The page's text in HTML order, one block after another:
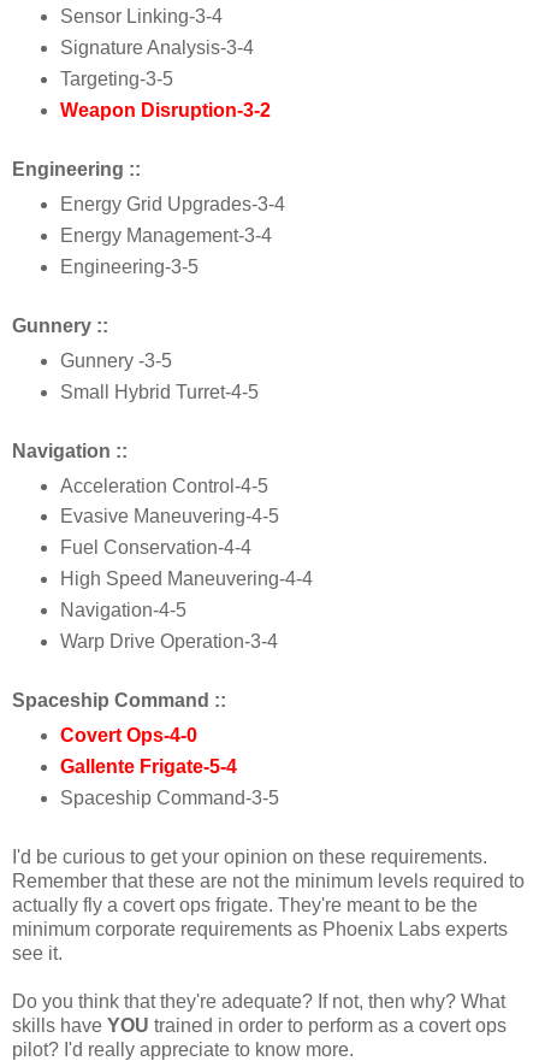
Sensor Linking-3-4
Signature Analysis-3-4
Targeting-3-5
Weapon Disruption-3-2
Engineering ::
Energy Grid Upgrades-3-4
Energy Management-3-4
Engineering-3-5
Gunnery ::
Gunnery -3-5
Small Hybrid Turret-4-5
Navigation ::
Acceleration Control -4-5
Evasive Maneuvering-4-5
Fuel Conservation-4-4
High Speed Maneuvering-4-4
Navigation-4-5
Warp Drive Operation-3-4
Spaceship Command ::
Covert Ops-4-0
Gallente Frigate-5-4
Spaceship Command-3-5
I'd be curious to get your opinion on these requirements.
Remember that these are not the minimum levels required to
actually fly a covert ops frigate. They're meant to be the
minimum corporate requirements as Phoenix Labs experts
see it.
Do you think that they're adequate? If not, then why? What
skills have YOU trained in order to perform as a covert ops
pilot? I'd really appreciate to know more.